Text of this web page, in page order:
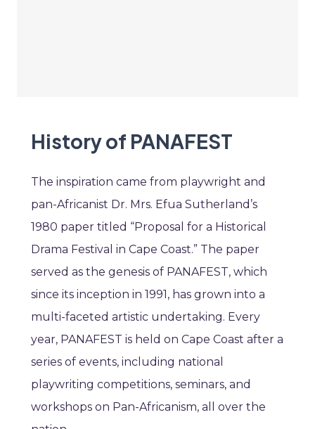
History of PANAFEST
The inspiration came from playwright and
pan-Africanist Dr. Mrs. Efua Sutherland’s
1980 paper titled “Proposal for a Historical
Drama Festival in Cape Coast.” The paper
served as the genesis of PANAFEST, which
since its inception in 1991, has grown into a
multi-faceted artistic undertaking. Every
year, PANAFEST is held on Cape Coast after a
series of events, including national
playwriting competitions, seminars, and
workshops on Pan-Africanism, all over the